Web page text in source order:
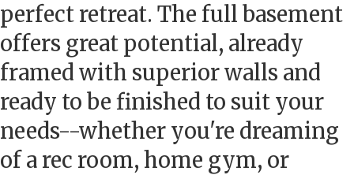
perfect retreat. The full basement
offers great potential, already
framed with superior walls and
ready to be finished to suit your
needs--whether you're dreaming
of a rec room, home gym, or